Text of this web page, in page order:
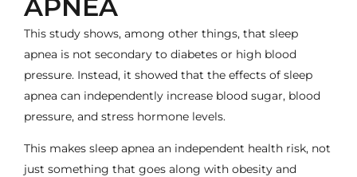
APNEA
This study shows, among other things, that sleep
apnea is not secondary to diabetes or high blood
pressure. Instead, it showed that the effects of sleep
apnea can independently increase blood sugar, blood
pressure, and stress hormone levels.
This makes sleep apnea an independent health risk, not
just something that goes along with obesity and